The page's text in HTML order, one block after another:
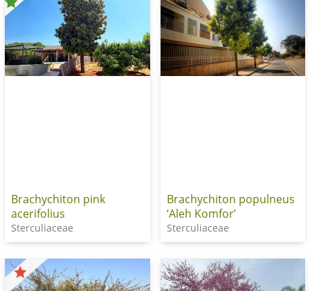
Brachychiton pink
acerifolius
Sterculiaceae
Brachychiton populneus
‘Aleh Komfor’
Sterculiaceae